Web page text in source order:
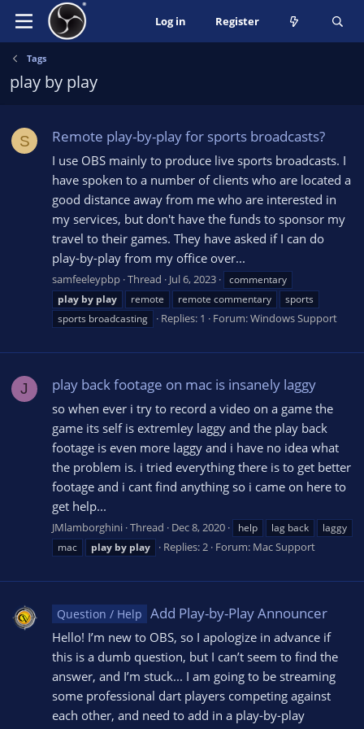
Log in Register
Tags
play by play
S Remote play-by-play for sports broadcasts?
I use OBS mainly to produce live sports broadcasts. I
have spoken to a number of clients who are located a
good distance away from me who are interested in
my services, but don't have the funds to sponsor my
travel to their games. They have asked if I can do
play-by-play from my office over...
samfeeleypbp Thread Jul 6, 2023
commentary
play by play remote remote commentary
sports
sports broadcasting
Replies: 1 Forum:Windows Support
J play back footage on mac is insanely laggy
so when ever i try to record a video on a game the
game its self is extremley laggy and the play back
footage is even more laggy and i have no idea what
the problem is. i tried everything there is to get better
footage and i cant find anything so i came on here to
get help...
JMlamborghini Thread Dec 8, 2020 help lag back
laggy
mac
play by play Replies: 2 Forum: Mac Support
Question / Help Add Play-by-Play Announcer
Hello! I’m new to OBS, so I apologize in advance if
this is a dumb question, but I can’t seem to find the
answer, and I’m stuck... I am going to be streaming
some professional dart players competing against
each other, and need to add in a play-by-play